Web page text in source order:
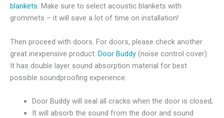
blankets. Make sure to select acoustic blankets with
grommets – it will save a lot of time on installation!
Then proceed with doors. For doors, please check another
great inexpensive product: Door Buddy (noise control cover).
It has double layer sound absorption material for best
possible soundproofing experience:
Door Buddy will seal all cracks when the door is closed;
It will absorb the sound from the door and sound